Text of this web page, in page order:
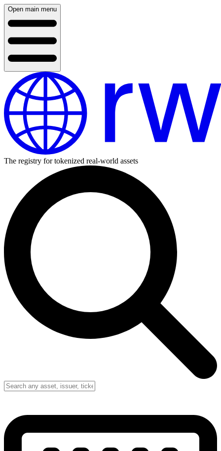
Open main menu
The registry for tokenized real-world assets